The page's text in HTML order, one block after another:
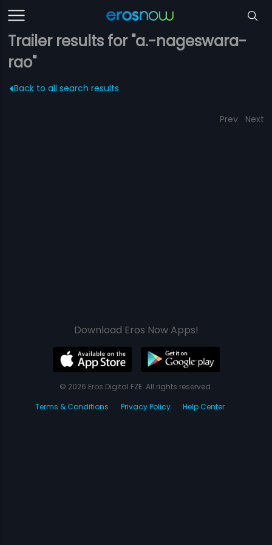
Trailer results for "a.-nageswara-
rao"
Back to all search results
Prev Next
Download Eros Now Apps!
© 2026 Eros Digital FZE. All rights reserved.
Terms & Conditions
Privacy Policy Help Center